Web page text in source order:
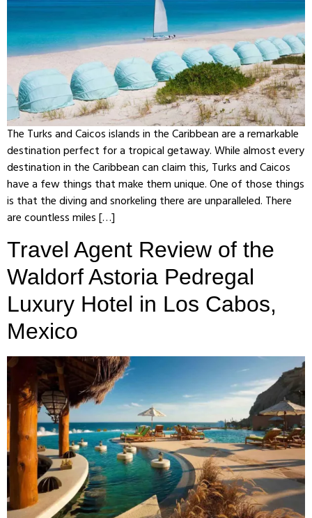
The Turks and Caicos islands in the Caribbean are a remarkable
destination perfect for a tropical getaway. While almost every
destination in the Caribbean can claim this, Turks and Caicos
have a few things that make them unique. One of those things
is that the diving and snorkeling there are unparalleled. There
are countless miles […]
Travel Agent Review of the
Waldorf Astoria Pedregal
Luxury Hotel in Los Cabos,
Mexico